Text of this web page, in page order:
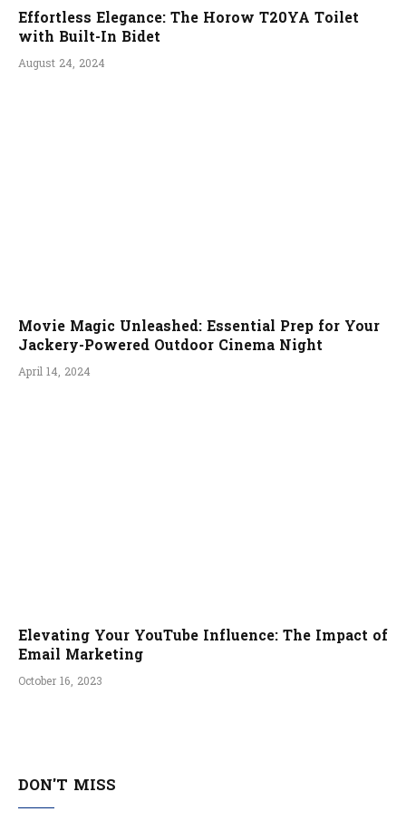
Effortless Elegance: The Horow T20YA Toilet
with Built-In Bidet
August 24, 2024
Movie Magic Unleashed: Essential Prep for Your
Jackery-Powered Outdoor Cinema Night
April 14, 2024
Elevating Your YouTube Influence: The Impact of
Email Marketing
October 16, 2023
DON'T MISS